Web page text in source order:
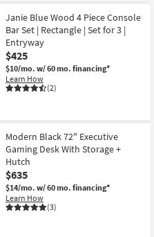
Janie Blue Wood 4 Piece Console
Bar Set | Rectangle | Set for 3 |
Entryway
$425
$10/mo. w/ 60 mo. financing*
Learn How
(2)
Modern Black 72" Executive
Gaming Desk With Storage +
Hutch
$635
$14/mo. w/ 60 mo. financing*
Learn How
(3)